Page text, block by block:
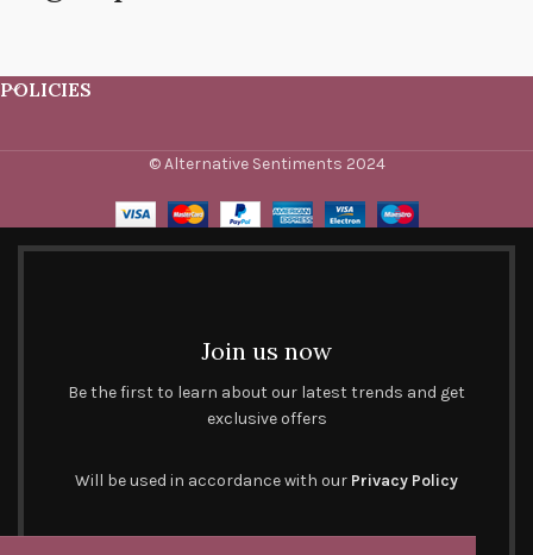
POLICIES
© Alternative Sentiments 2024
Join us now
Be the first to learn about our latest trends and get
exclusive offers
Will be used in accordance with our Privacy Policy